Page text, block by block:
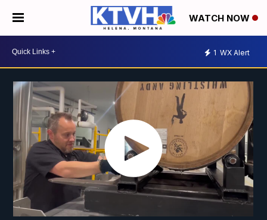
WATCH NOW
1 WX Alert